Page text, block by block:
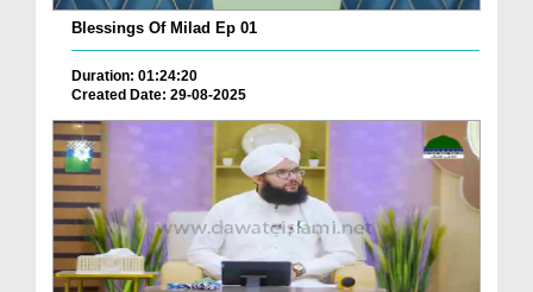
Blessings Of Milad Ep 01
Duration: 01:24:20
Created Date: 29-08-2025